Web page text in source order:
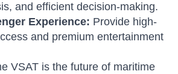
and efficient decision-making.
Experience: Provide high-
and premium entertainment
VSAT is the future of maritime